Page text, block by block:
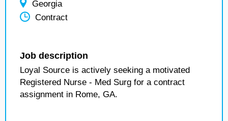
Georgia
Contract
Job description
Loyal Source is actively seeking a motivated
Registered Nurse - Med Surg for a contract
assignment in Rome, GA.